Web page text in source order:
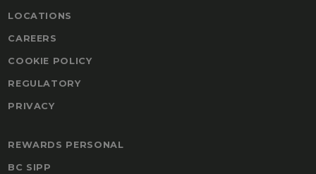
LOCATIONS
CAREERS
COOKIE POLICY
REGULATORY
PRIVACY
REWARDS PERSONAL
BC SIPP